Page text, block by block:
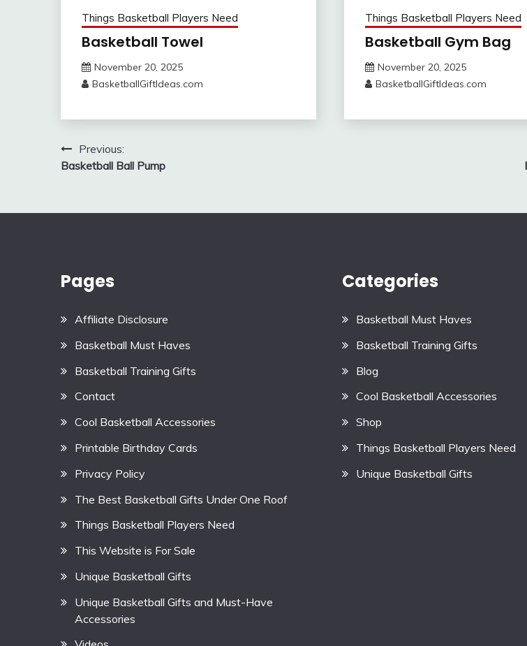
Things Basketball Players Need
Basketball Towel
November 20, 2025
BasketballGiftIdeas.com
Things Basketball Players Need
Basketball Gym Bag
November 20, 2025
BasketballGiftIdeas.com
Post
navigation
Previous:
Basketball Ball Pump
Pages
Affiliate Disclosure
Basketball Must Haves
Basketball Training Gifts
Contact
Cool Basketball Accessories
Printable Birthday Cards
Privacy Policy
The Best Basketball Gifts Under One Roof
Things Basketball Players Need
This Website is For Sale
Unique Basketball Gifts
Unique Basketball Gifts and Must-Have
Accessories
Categories
Basketball Must Haves
Basketball Training Gifts
Blog
Cool Basketball Accessories
Shop
Things Basketball Players Need
Unique Basketball Gifts